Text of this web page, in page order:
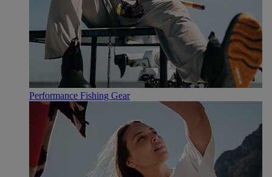
Performance Fishing Gear